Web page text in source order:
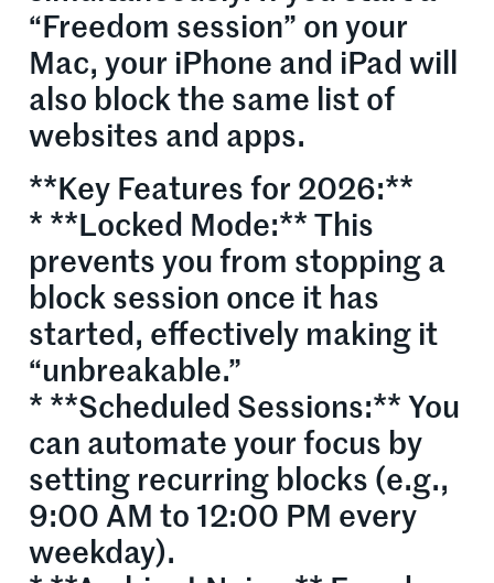
“Freedom session” on your
Mac, your iPhone and iPad will
also block the same list of
websites and apps.
**Key Features for 2026:**
* **Locked Mode:** This
prevents you from stopping a
block session once it has
started, effectively making it
“unbreakable.”
* **Scheduled Sessions:** You
can automate your focus by
setting recurring blocks (e.g.,
9:00 AM to 12:00 PM every
weekday).